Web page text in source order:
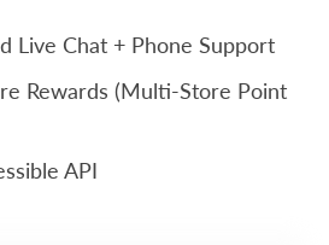
Live Chat + Phone Support
Rewards (Multi-Store Point
API